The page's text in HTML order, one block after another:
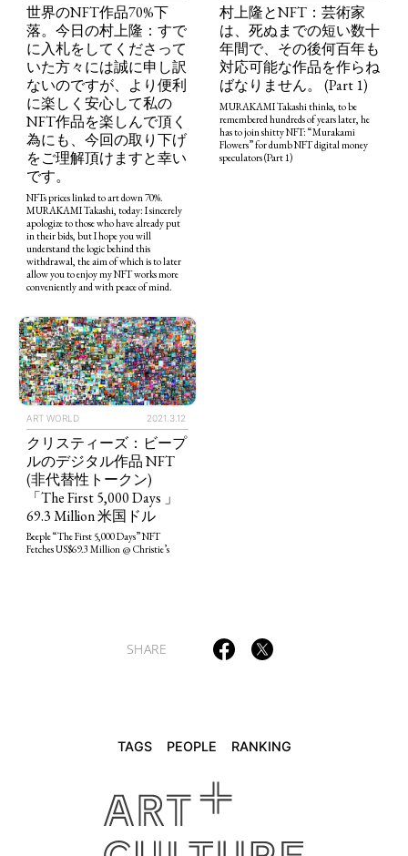
ART WORLD CULTURAL ESSAYS POP CULTURE JP-SOCIETY
POLITICS REVIEWS ARTICLES
世界のNFT作品70%下
落。今日の村上隆：すで
に入札をしてくださって
いた方々には誠に申し訳
ないのですが、より便利
に楽しく安心して私の
NFT作品を楽しんで頂く
為にも、今回の取り下げ
をご理解頂けますと幸い
です。
NFTs prices linked to art down 70%.
MURAKAMI Takashi, today: I sincerely
apologize to those who have already put
in their bids, but I hope you will
understand the logic behind this
withdrawal, the aim of which is to later
allow you to enjoy my NFT works more
conveniently and with peace of mind.
村上隆とNFT：芸術家
は、死ぬまでの短い数十
年間で、その後何百年も
対応可能な作品を作らね
ばなりません。 (Part 1)
MURAKAMI Takashi thinks, to be
remembered hundreds of years later, he
has to join shitty NFT: “Murakami
Flowers” for dumb NFT digital money
speculators (Part 1)
ART WORLD 2021.3.12
クリスティーズ：ビープ
ルのデジタル作品 NFT
(非代替性トークン)
「The First 5,000 Days 」
69.3 Million 米国ドル
Beeple “The First 5,000 Days” NFT
Fetches US$69.3 Million @ Christie’s
SHARE
TAGS PEOPLE RANKING